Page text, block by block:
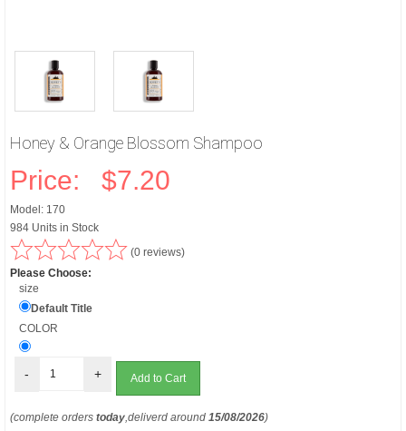
Honey & Orange Blossom Shampoo
Price: $7.20
Model: 170
984 Units in Stock
(0 reviews)
Please Choose:
size
Default Title
COLOR
- +
(complete orders today,deliverd around 15/08/2026)